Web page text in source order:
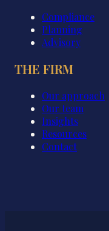
Compliance
Planning
Advisory
THE FIRM
Our approach
Our team
Insights
Resources
Contact